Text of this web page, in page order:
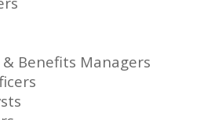
Benefits Managers